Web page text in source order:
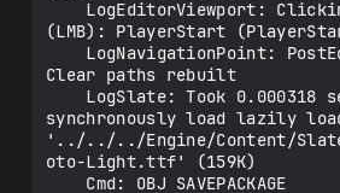
(LMB): PlayerStart
Clear paths rebuilt
synchronously load lazily
'../../../Engine/Content/
oto-Light.ttf' (159K)